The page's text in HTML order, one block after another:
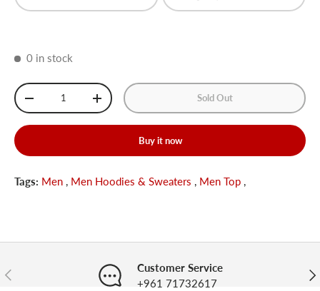
0 in stock
Qty
-
+ Sold Out
Buy it now
Tags: Men , Men Hoodies & Sweaters , Men Top ,
Previous
Customer Service
+961 71732617